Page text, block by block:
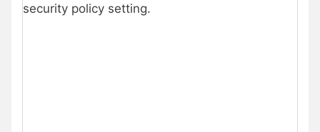
security policy setting.